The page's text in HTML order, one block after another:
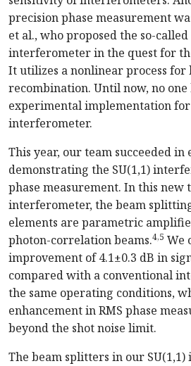
precision phase measurement
et al., who proposed the so-called
interferometer in the quest for
It utilizes a nonlinear process
recombination. Until now, no one
experimental implementation for
interferometer.
This year, our team succeeded
demonstrating the SU(1,1)
phase measurement. In this new
interferometer, the beam
elements are parametric
photon-correlation beams.4,5 We
improvement of 4.1±0.3 dB in
compared with a conventional
the same operating conditions,
enhancement in RMS phase
beyond the shot noise limit.
The beam splitters in our